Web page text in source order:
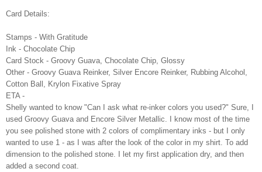
Card Details:
Stamps - With Gratitude
Ink - Chocolate Chip
Card Stock - Groovy Guava, Chocolate Chip, Glossy
Other - Groovy Guava Reinker, Silver Encore Reinker, Rubbing Alcohol,
Cotton Ball, Krylon Fixative Spray
ETA -
Shelly wanted to know "Can I ask what re-inker colors you used?" Sure, I
used Groovy Guava and Encore Silver Metallic. I know most of the time
you see polished stone with 2 colors of complimentary inks - but I only
wanted to use 1 - as I was after the look of the color in my shirt. To add
dimension to the polished stone. I let my first application dry, and then
added a second coat.